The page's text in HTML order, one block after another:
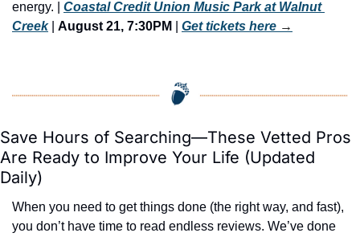
energy. | Coastal Credit Union Music Park at Walnut
Creek | August 21, 7:30PM Get tickets here →
Save Hours of Searching—These Vetted Pros
Are Ready to Improve Your Life (Updated
Daily)
When you need to get things done (the right way, and fast),
you don’t have time to read endless reviews. We’ve done